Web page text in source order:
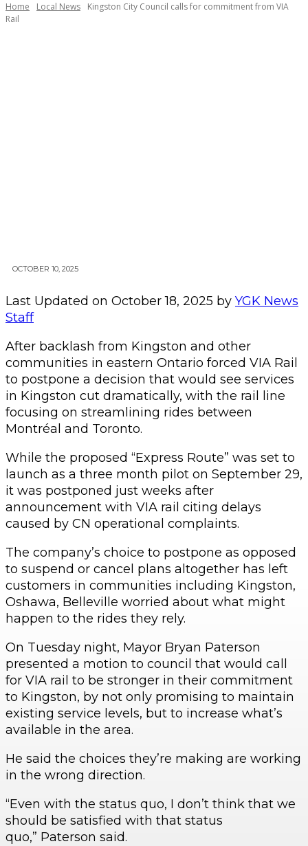
Home Local News
Kingston City Council calls for commitment from VIA
Rail
OCTOBER 10, 2025
Last Updated on October 18, 2025 by YGK News
Staff
After backlash from Kingston and other
communities in eastern Ontario forced VIA Rail
to postpone a decision that would see services
in Kingston cut dramatically, with the rail line
focusing on streamlining rides between
Montréal and Toronto.
While the proposed “Express Route” was set to
launch as a three month pilot on September 29,
it was postponed just weeks after
announcement with VIA rail citing delays
caused by CN operational complaints.
The company’s choice to postpone as opposed
to suspend or cancel plans altogether has left
customers in communities including Kingston,
Oshawa, Belleville worried about what might
happen to the rides they rely.
On Tuesday night, Mayor Bryan Paterson
presented a motion to council that would call
for VIA rail to be stronger in their commitment
to Kingston, by not only promising to maintain
existing service levels, but to increase what’s
available in the area.
He said the choices they’re making are working
in the wrong direction.
“Even with the status quo, I don’t think that we
should be satisfied with that status
quo,” Paterson said.